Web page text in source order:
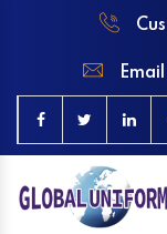
Email